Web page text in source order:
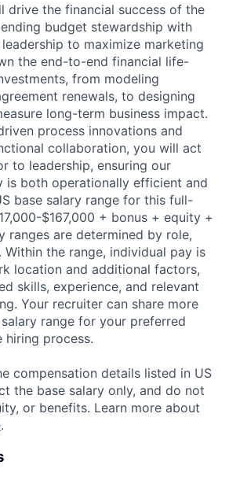
drive the financial success of the
budget stewardship with
to maximize marketing
the end-to-end financial life-
from modeling
renewals, to designing
long-term business impact.
process innovations and
collaboration, you will act
to leadership, ensuring our
is both operationally efficient and
base salary range for this full-
$167,000 + bonus + equity +
ranges are determined by role,
Within the range, individual pay is
location and additional factors,
skills, experience, and relevant
Your recruiter can share more
range for your preferred
hiring process.
compensation details listed in US
the base salary only, and do not
or benefits. Learn more about
.